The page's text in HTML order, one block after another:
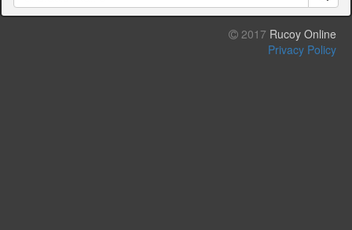
2017 Rucoy Online
Privacy Policy